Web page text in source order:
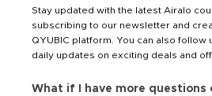
Stay updated with the latest Airalo
subscribing to our newsletter and
QYUBIC platform. You can also follow
daily updates on exciting deals and
What if I have more questions